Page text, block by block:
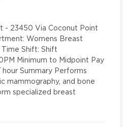
- 23450 Via Coconut Point
Womens Breast
Shift: Shift
Minimum to Midpoint Pay
Summary Performs
mammography, and bone
specialized breast